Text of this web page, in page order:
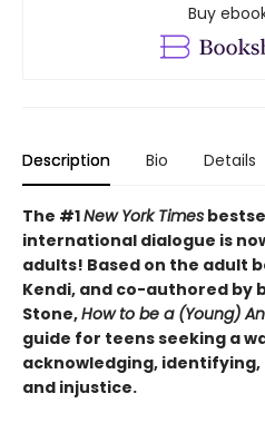
Buy
Description Bio Details
The #1New York Times
international dialogue is
adults! Based on the adult
Kendi, and co-authored by
Stone,How to be a (Young)
guide for teens seeking a
acknowledging,
and injustice.